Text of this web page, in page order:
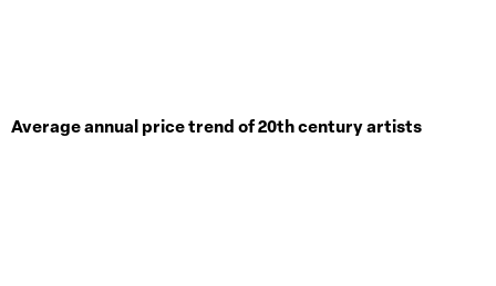
Average annual price trend of 20th century artists